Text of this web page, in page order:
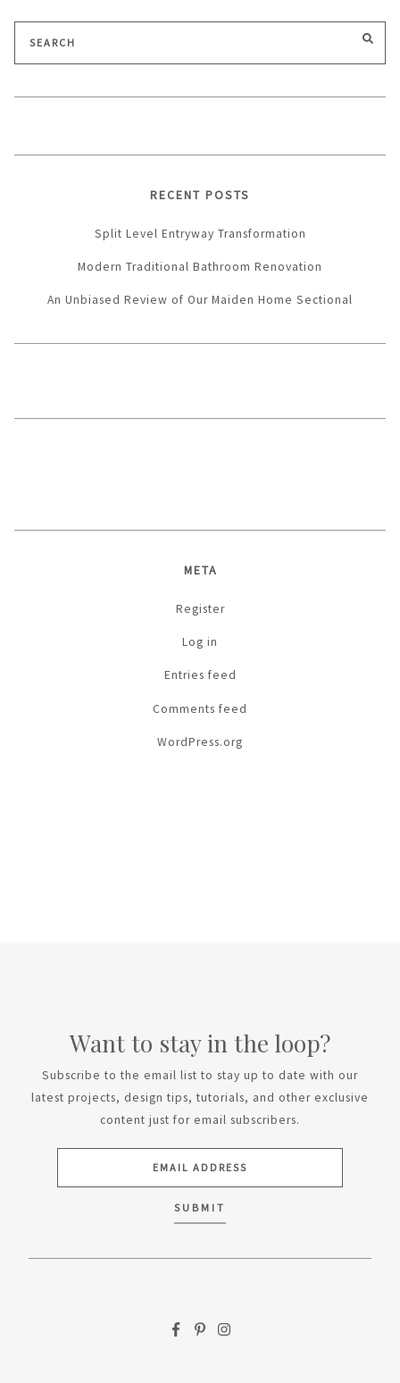
for:
RECENT POSTS
Split Level Entryway Transformation
Modern Traditional Bathroom Renovation
An Unbiased Review of Our Maiden Home Sectional
META
Register
Log in
Entries feed
Comments feed
WordPress.org
Want to stay in the loop?
Subscribe to the email list to stay up to date with our
latest projects, design tips, tutorials, and other exclusive
content just for email subscribers.